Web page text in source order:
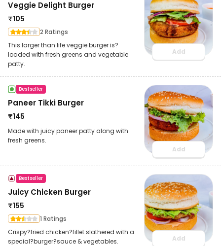
Veggie Delight Burger
₹105
2 Ratings
This larger than life veggie burger is?
loaded with fresh greens and vegetable
patty.
Add
Bestseller
Paneer Tikki Burger
₹145
Made with juicy paneer patty along with
fresh greens.
Add
Bestseller
Juicy Chicken Burger
₹155
1 Ratings
Crispy?fried chicken?fillet slathered with a
special?burger?sauce & vegetables.
Add